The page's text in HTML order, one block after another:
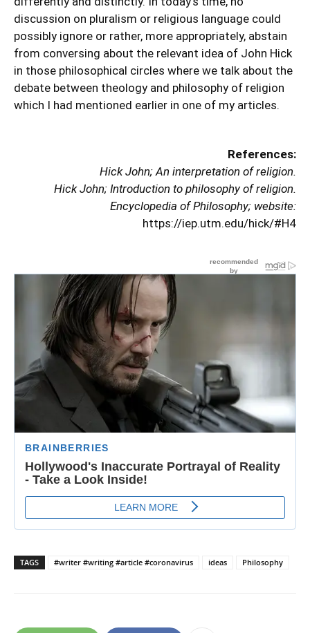
discussion on pluralism or religious language could
possibly ignore or rather, more appropriately, abstain
from conversing about the relevant idea of John Hick
in those philosophical circles where we talk about the
debate between theology and philosophy of religion
which I had mentioned earlier in one of my articles.
References:
Hick John; An interpretation of religion.
Hick John; Introduction to philosophy of religion.
Encyclopedia of Philosophy; website:
https://iep.utm.edu/hick/#H4
TAGS #writer #writing #article #coronavirus ideas Philosophy